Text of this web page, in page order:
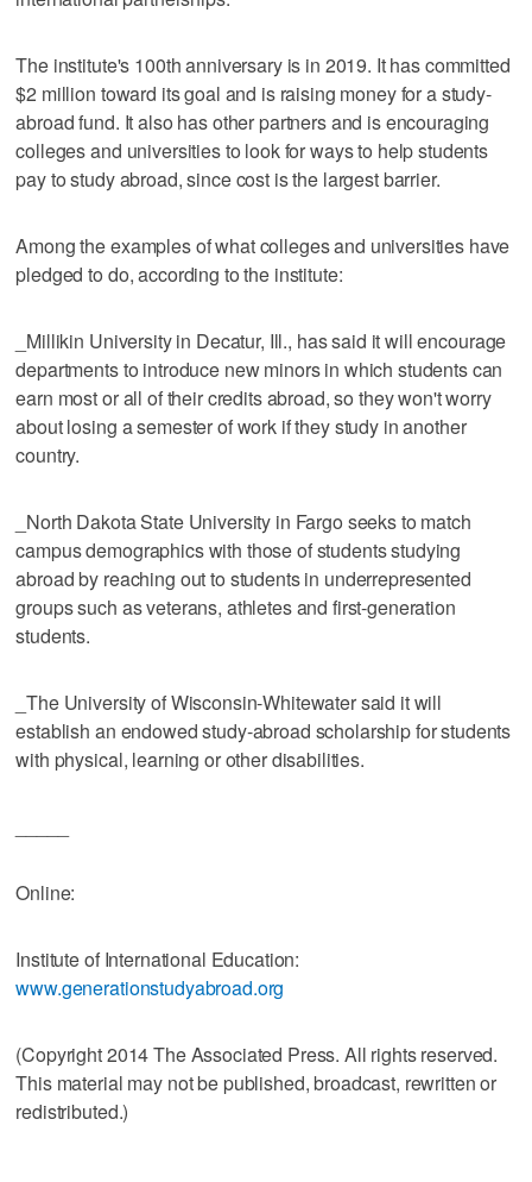
The institute's 100th anniversary is in 2019. It has committed
$2 million toward its goal and is raising money for a study-
abroad fund. It also has other partners and is encouraging
colleges and universities to look for ways to help students
pay to study abroad, since cost is the largest barrier.
Among the examples of what colleges and universities have
pledged to do, according to the institute:
_Millikin University in Decatur, Ill., has said it will encourage
departments to introduce new minors in which students can
earn most or all of their credits abroad, so they won't worry
about losing a semester of work if they study in another
country.
_North Dakota State University in Fargo seeks to match
campus demographics with those of students studying
abroad by reaching out to students in underrepresented
groups such as veterans, athletes and first-generation
students.
_The University of Wisconsin-Whitewater said it will
establish an endowed study-abroad scholarship for students
with physical, learning or other disabilities.
Online:
Institute of International Education:
www.generationstudyabroad.org
(Copyright 2014 The Associated Press. All rights reserved.
This material may not be published, broadcast, rewritten or
redistributed.)